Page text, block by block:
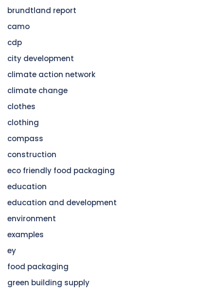
brundtland report
camo
cdp
city development
climate action network
climate change
clothes
clothing
compass
construction
eco friendly food packaging
education
education and development
environment
examples
ey
food packaging
green building supply